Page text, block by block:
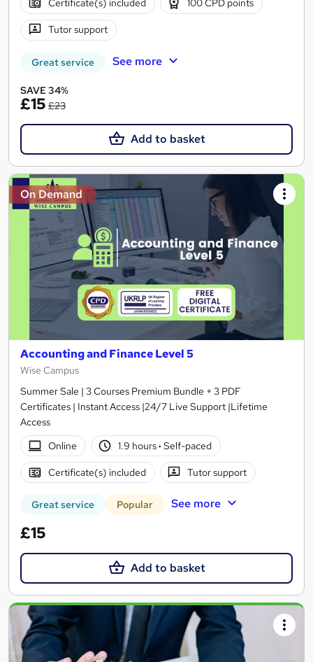
Certificate(s) included 100 CPD points
Tutor support
Great service See more
SAVE 34%
£15 £23
Add to basket
On Demand
Accounting and Finance Level 5
Wise Campus
Summer Sale | 3 Courses Premium Bundle + 3 PDF
Certificates | Instant Access |24/7 Live Support |Lifetime
Access
Online
1.9 hours· Self-paced
Certificate(s) included Tutor support
Great service Popular See more
£15
Add to basket